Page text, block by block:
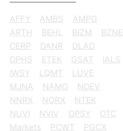
AFFY AMBS
AMPG
ARTH
BEHL BIZM
BZNE
CERP
DANR
DLAD
DPHS
ETEK GSAT
IALS
IWSY
LQMT
LUVE
MJNA
NAMG
NDEV
NNRX
NORX
NTEK
NUVI
NVIV OPSY
OTC
Markets
PCWT
PGCX